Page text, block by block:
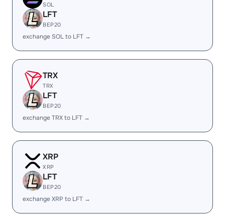
SOL
LFT
BEP20
exchange SOL to LFT →
TRX
TRX
LFT
BEP20
exchange TRX to LFT →
XRP
XRP
LFT
BEP20
exchange XRP to LFT →